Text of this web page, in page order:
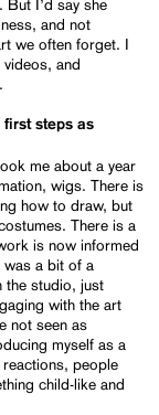
But I’d say she
and not
we often forget. I
and
first steps as
me about a year
wigs. There is
how to draw, but
There is a
is now informed
was a bit of a
the studio, just
with the art
not seen as
myself as a
people
child-like and